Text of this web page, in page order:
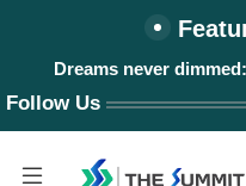
Dreams never
Follow Us